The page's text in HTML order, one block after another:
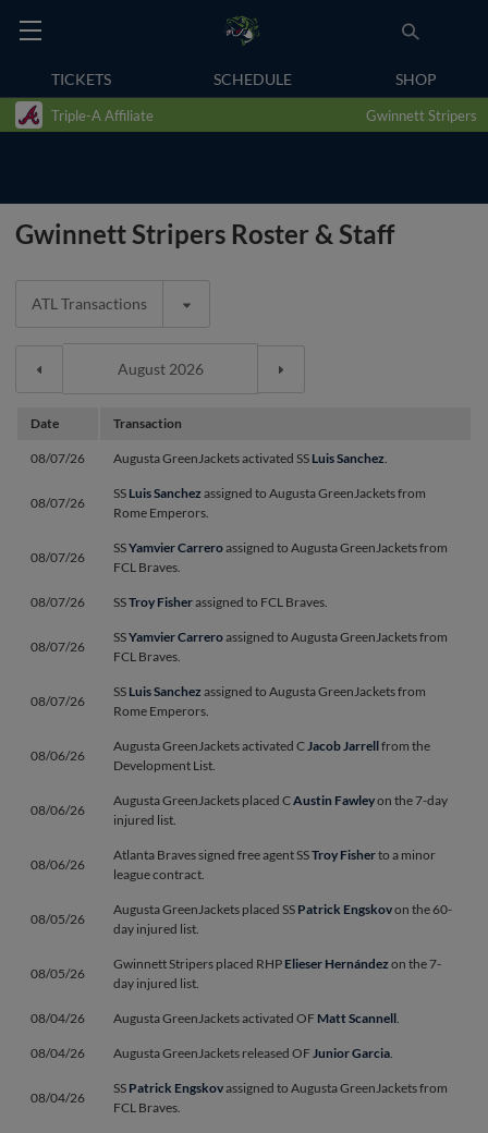
TICKETS SCHEDULE SHOP
Triple-A Affiliate Gwinnett Stripers
Gwinnett Stripers Roster & Staff
ATL Transactions
Date Transaction
08/07/26 Augusta GreenJackets activated SS Luis Sanchez.
08/07/26
SS Luis Sanchezassigned to Augusta GreenJackets from
Rome Emperors.
08/07/26
SSYamvier Carreroassigned to Augusta GreenJackets from
FCL Braves.
08/07/26 SSTroy Fisherassigned to FCL Braves.
08/07/26
SSYamvier Carreroassigned to Augusta GreenJackets from
FCL Braves.
08/07/26
SS Luis Sanchezassigned to Augusta GreenJackets from
Rome Emperors.
08/06/26
Augusta GreenJackets activated CJacob Jarrellfrom the
Development List.
08/06/26
Augusta GreenJackets placed CAustin Fawleyon the 7-day
injured list.
08/06/26
Atlanta Braves signed free agent SSTroy Fisherto a minor
league contract.
08/05/26
Augusta GreenJackets placed SS Patrick Engskovon the 60-
day injured list.
08/05/26
Gwinnett Stripers placed RHP Elieser Hernándezon the 7-
day injured list.
08/04/26 Augusta GreenJackets activated OF Matt Scannell.
08/04/26 Augusta GreenJackets released OFJunior Garcia.
08/04/26
SS Patrick Engskovassigned to Augusta GreenJackets from
FCL Braves.